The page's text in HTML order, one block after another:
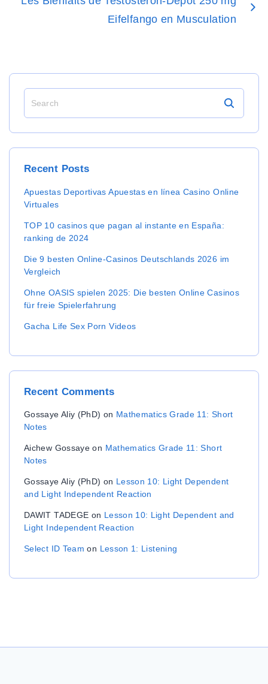
Eifelfango en Musculation
r
c
Recent Posts
Apuestas Deportivas Apuestas en línea Casino Online
Virtuales
TOP 10 casinos que pagan al instante en España:
ranking de 2024
Die 9 besten Online-Casinos Deutschlands 2026 im
Vergleich
Ohne OASIS spielen 2025: Die besten Online Casinos
für freie Spielerfahrung
Gacha Life Sex Porn Videos
Recent Comments
Gossaye Aliy (PhD) on Mathematics Grade 11: Short
Notes
Aichew Gossaye on Mathematics Grade 11: Short
Notes
Gossaye Aliy (PhD) on Lesson 10: Light Dependent
and Light Independent Reaction
DAWIT TADEGE on Lesson 10: Light Dependent and
Light Independent Reaction
Select ID Team on Lesson 1: Listening